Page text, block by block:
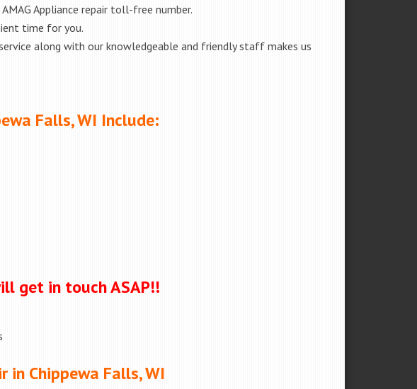
Appliance repair toll-free number.
time for you.
along with our knowledgeable and friendly staff makes us
Falls, WI Include:
get in touch ASAP!!
in Chippewa Falls, WI